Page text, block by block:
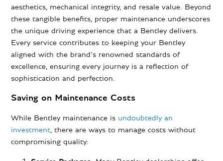
aesthetics, mechanical integrity, and resale value. Beyond
these tangible benefits, proper maintenance underscores
the unique driving experience that a Bentley delivers.
Every service contributes to keeping your Bentley
aligned with the brand’s renowned standards of
excellence, ensuring every journey is a reflection of
sophistication and perfection.
Saving on Maintenance Costs
While Bentley maintenance is undoubtedly an
investment , there are ways to manage costs without
compromising quality: